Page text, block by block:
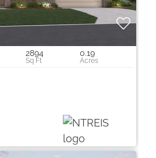
2894 0.19